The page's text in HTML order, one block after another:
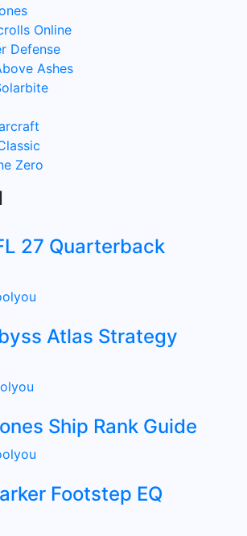
Online
Defense
Ashes
Zero
27 Quarterback
Atlas Strategy
Ship Rank Guide
Footstep EQ